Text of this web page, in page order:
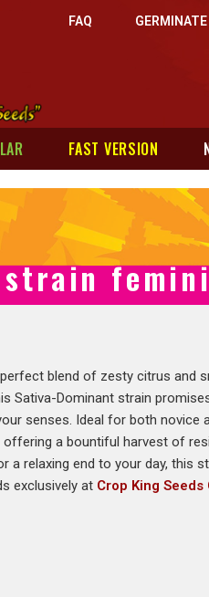
FAQ GERMINATE
FAST VERSION
blend of zesty citrus and
Sativa-Dominant strain
senses. Ideal for both novice
a bountiful harvest of
a relaxing end to your day, this
exclusively at Crop King Seeds